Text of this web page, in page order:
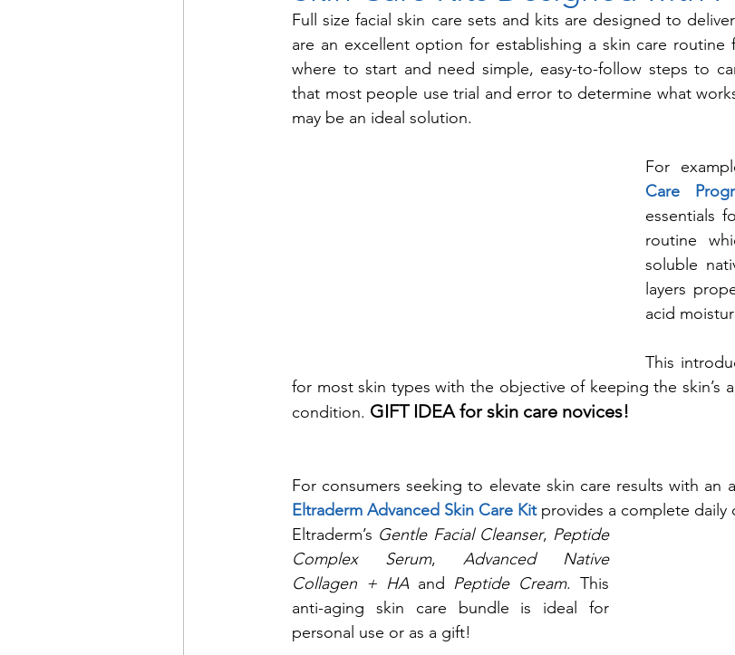
Full size facial skin care sets and kits are designed to
are an excellent option for establishing a skin care routine
where to start and need simple, easy-to-follow steps to
that most people use trial and error to determine what
may be an ideal solution.
For
Care
essentials
routine
soluble
layers
acid
This
for most skin types with the objective of keeping the skin’s
condition. GIFT IDEA for skin care novices!
Eltraderm Advanced Skin Care Kit provides a complete daily
Eltraderm’s Gentle Facial Cleanser, Peptide
Complex Serum, Advanced Native
Collagen + HA and Peptide Cream. This
anti-aging skin care bundle is ideal for
personal use or as a gift!